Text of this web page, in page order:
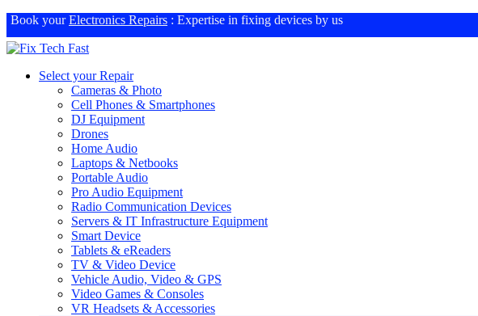
Book yourElectronics Repairs : Expertise in fixing devices by us
Select your Repair
Cameras & Photo
Cell Phones & Smartphones
DJ Equipment
Drones
Home Audio
Laptops & Netbooks
Portable Audio
Pro Audio Equipment
Radio Communication Devices
Servers & IT Infrastructure Equipment
Smart Device
Tablets & eReaders
TV & Video Device
Vehicle Audio, Video & GPS
Video Games & Consoles
VR Headsets & Accessories